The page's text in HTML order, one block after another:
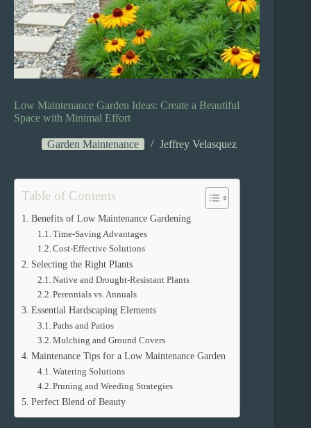
Low Maintenance Garden Ideas: Create a Beautiful
Space with Minimal Effort
Garden Maintenance Jeffrey Velasquez
Table of Contents
Benefits of Low Maintenance Gardening
Time-Saving Advantages
Cost-Effective Solutions
Selecting the Right Plants
Native and Drought-Resistant Plants
Perennials vs. Annuals
Essential Hardscaping Elements
Paths and Patios
Mulching and Ground Covers
Maintenance Tips for a Low Maintenance Garden
Watering Solutions
Pruning and Weeding Strategies
Perfect Blend of Beauty